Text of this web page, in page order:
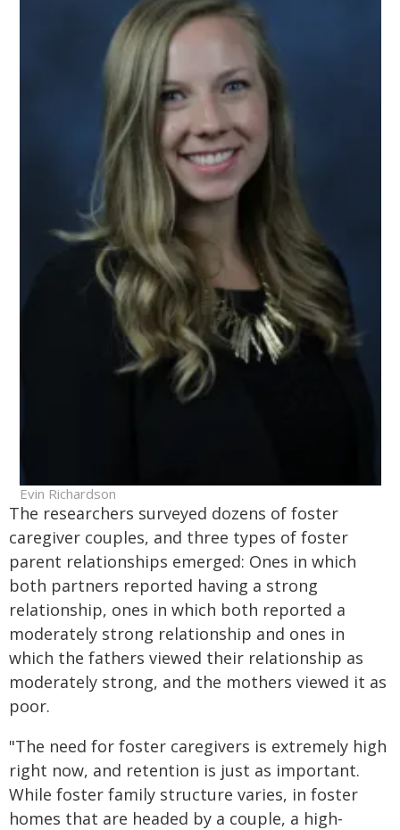
Evin Richardson
The researchers surveyed dozens of foster
caregiver couples, and three types of foster
parent relationships emerged: Ones in which
both partners reported having a strong
relationship, ones in which both reported a
moderately strong relationship and ones in
which the fathers viewed their relationship as
moderately strong, and the mothers viewed it as
poor.
"The need for foster caregivers is extremely high
right now, and retention is just as important.
While foster family structure varies, in foster
homes that are headed by a couple, a high-